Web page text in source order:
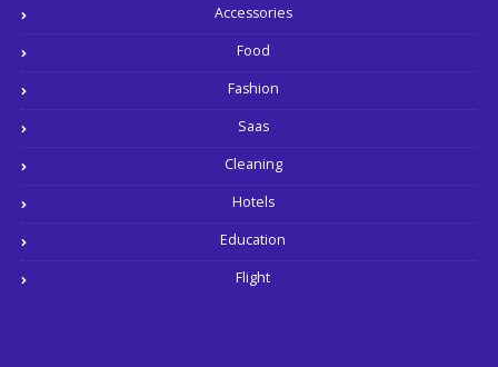
Accessories
Food
Fashion
Saas
Cleaning
Hotels
Education
Flight